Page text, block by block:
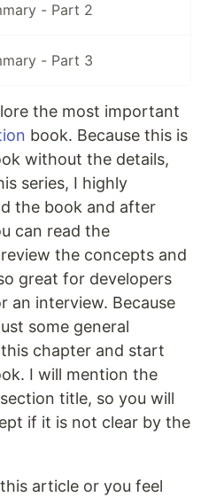
- Part 2
- Part 3
the most important
book. Because this is
without the details,
series, I highly
the book and after
can read the
the concepts and
great for developers
an interview. Because
some general
chapter and start
I will mention the
title, so you will
if it is not clear by the
article or you feel